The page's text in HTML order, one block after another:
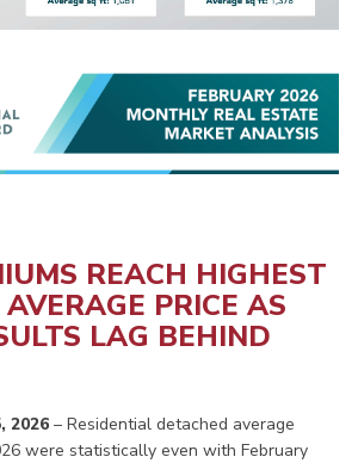
REACH HIGHEST
PRICE AS
LAG BEHIND
2026 – Residential detached average
were statistically even with February